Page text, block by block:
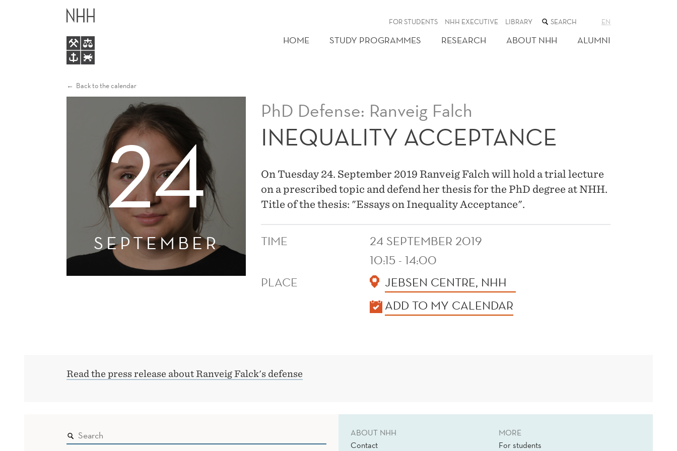
INEQUALITY
ACCEPTANCE
FOR STUDENTS NHH EXECUTIVE LIBRARY SEARCH
THE
WEB
SITE
EN
HOME STUDY PROGRAMMES RESEARCH ABOUT NHH ALUMNI
Back to the calendar
24
SEPTEMBER
PhD Defense: Ranveig Falch
INEQUALITY ACCEPTANCE
On Tuesday 24. September 2019 Ranveig Falch will hold a trial lecture
on a prescribed topic and defend her thesis for the PhD degree at NHH.
Title of the thesis: "Essays on Inequality Acceptance".
TIME
24 SEPTEMBER 2019
10:15 - 14:00
PLACE
JEBSEN CENTRE, NHH
ADD TO MY CALENDAR
Read the press release about Ranveig Falck's defense
ABOUT NHH
Contact
MORE
For students